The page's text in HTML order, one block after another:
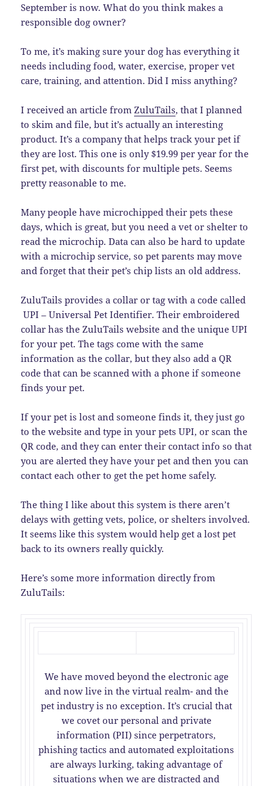
September is now. What do you think makes a
responsible dog owner?
To me, it’s making sure your dog has everything it
needs including food, water, exercise, proper vet
care, training, and attention. Did I miss anything?
I received an article fromZuluTails, that I planned
to skim and file, but it’s actually an interesting
product. It’s a company that helps track your pet if
they are lost. This one is only $19.99 per year for the
first pet, with discounts for multiple pets. Seems
pretty reasonable to me.
Many people have microchipped their pets these
days, which is great, but you need a vet or shelter to
read the microchip. Data can also be hard to update
with a microchip service, so pet parents may move
and forget that their pet’s chip lists an old address.
ZuluTails provides a collar or tag with a code called
UPI – Universal Pet Identifier. Their embroidered
collar has the ZuluTails website and the unique UPI
for your pet. The tags come with the same
information as the collar, but they also add a QR
code that can be scanned with a phone if someone
finds your pet.
If your pet is lost and someone finds it, they just go
to the website and type in your pets UPI, or scan the
QR code, and they can enter their contact info so that
you are alerted they have your pet and then you can
contact each other to get the pet home safely.
The thing I like about this system is there aren’t
delays with getting vets, police, or shelters involved.
It seems like this system would help get a lost pet
back to its owners really quickly.
Here’s some more information directly from
ZuluTails:
We have moved beyond the electronic age
and now live in the virtual realm- and the
pet industry is no exception. It’s crucial that
we covet our personal and private
information (PII) since perpetrators,
phishing tactics and automated exploitations
are always lurking, taking advantage of
situations when we are distracted and